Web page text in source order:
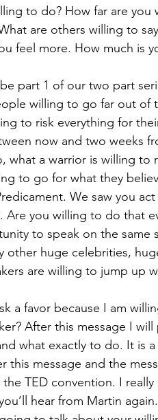
to do? How far are
are others willing to
feel more. How much is
part 1 of our two part
willing to go far out of
to risk everything for
now and two weeks
what a warrior is willing to
to go for what they
We saw you
you willing to do that
to speak on the same
other huge celebrities,
are willing to jump up
a favor because I am
After this message I
what exactly to do. It is
this message and the
TED convention. I
hear from Martin